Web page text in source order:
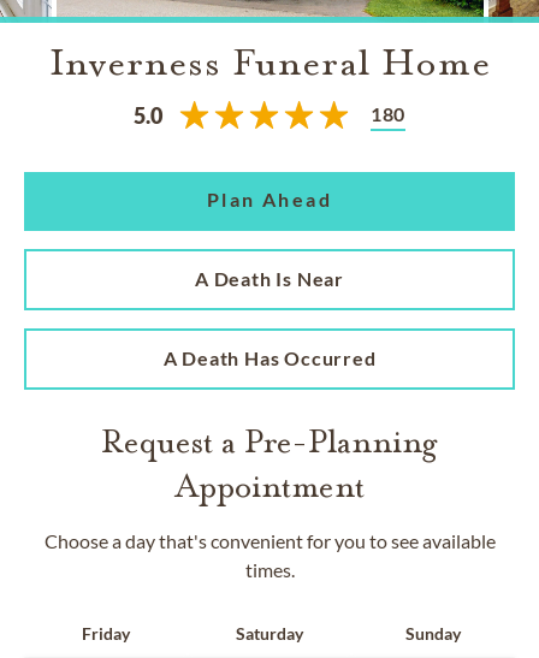
Inverness Funeral Home
5.0 180
Plan Ahead
A Death Is Near
A Death Has Occurred
Request a Pre-Planning
Appointment
Choose a day that's convenient for you to see available
times.
Friday Saturday Sunday